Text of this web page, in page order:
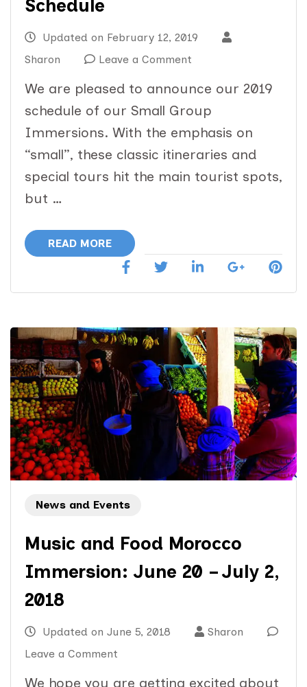
Schedule
Updated on February 12, 2019
Sharon
Leave a Comment
We are pleased to announce our 2019
schedule of our Small Group
Immersions. With the emphasis on
“small”, these classic itineraries and
special tours hit the main tourist spots,
but …
READ MORE
News and Events
Music and Food Morocco
Immersion: June 20 – July 2,
2018
Updated on June 5, 2018
Sharon
Leave a Comment
We hope you are getting excited about